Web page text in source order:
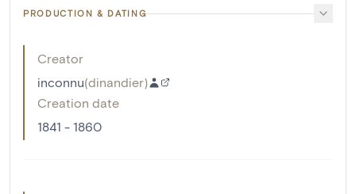
PRODUCTION & DATING
Creator
inconnu(dinandier)
Creation date
1841 - 1860